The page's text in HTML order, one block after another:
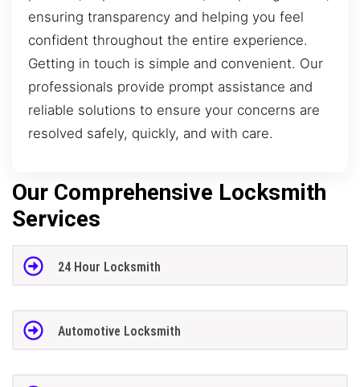
ensuring transparency and helping you feel
confident throughout the entire experience.
Getting in touch is simple and convenient. Our
professionals provide prompt assistance and
reliable solutions to ensure your concerns are
resolved safely, quickly, and with care.
Our Comprehensive Locksmith
Services
24 Hour Locksmith
Automotive Locksmith